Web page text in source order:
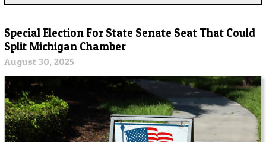
Special Election For State Senate Seat That Could
Split Michigan Chamber
August 30, 2025